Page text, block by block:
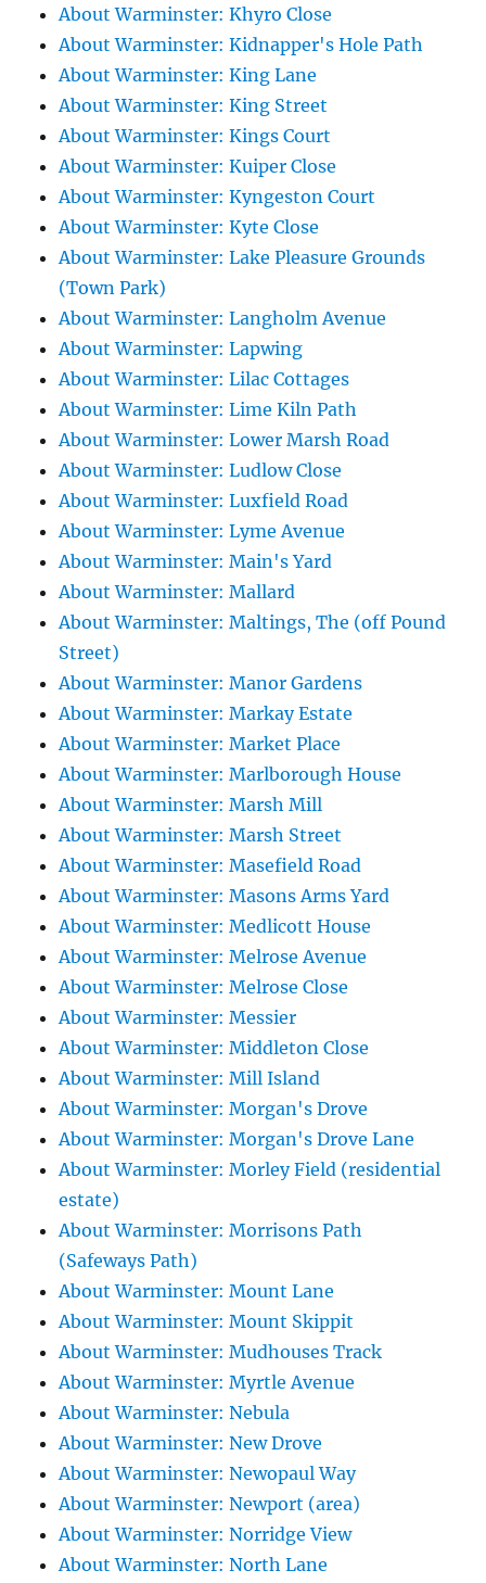
About Warminster: Khyro Close
About Warminster: Kidnapper's Hole Path
About Warminster: King Lane
About Warminster: King Street
About Warminster: Kings Court
About Warminster: Kuiper Close
About Warminster: Kyngeston Court
About Warminster: Kyte Close
About Warminster: Lake Pleasure Grounds
(Town Park)
About Warminster: Langholm Avenue
About Warminster: Lapwing
About Warminster: Lilac Cottages
About Warminster: Lime Kiln Path
About Warminster: Lower Marsh Road
About Warminster: Ludlow Close
About Warminster: Luxfield Road
About Warminster: Lyme Avenue
About Warminster: Main's Yard
About Warminster: Mallard
About Warminster: Maltings, The (off Pound
Street)
About Warminster: Manor Gardens
About Warminster: Markay Estate
About Warminster: Market Place
About Warminster: Marlborough House
About Warminster: Marsh Mill
About Warminster: Marsh Street
About Warminster: Masefield Road
About Warminster: Masons Arms Yard
About Warminster: Medlicott House
About Warminster: Melrose Avenue
About Warminster: Melrose Close
About Warminster: Messier
About Warminster: Middleton Close
About Warminster: Mill Island
About Warminster: Morgan's Drove
About Warminster: Morgan's Drove Lane
About Warminster: Morley Field (residential
estate)
About Warminster: Morrisons Path
(Safeways Path)
About Warminster: Mount Lane
About Warminster: Mount Skippit
About Warminster: Mudhouses Track
About Warminster: Myrtle Avenue
About Warminster: Nebula
About Warminster: New Drove
About Warminster: Newopaul Way
About Warminster: Newport (area)
About Warminster: Norridge View
About Warminster: North Lane